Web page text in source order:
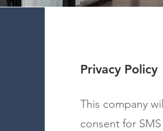
Privacy Policy
This company
consent for